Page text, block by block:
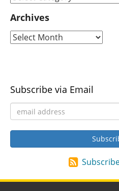
Archives
Subscribe via Email